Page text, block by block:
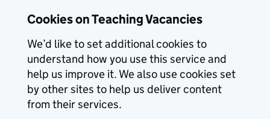
Cookies on Teaching Vacancies
We’d like to set additional cookies to
understand how you use this service and
help us improve it. We also use cookies set
by other sites to help us deliver content
from their services.